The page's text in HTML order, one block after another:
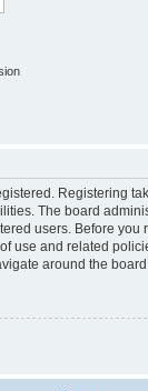
Registering
The board
users. Before you
use and related
around the